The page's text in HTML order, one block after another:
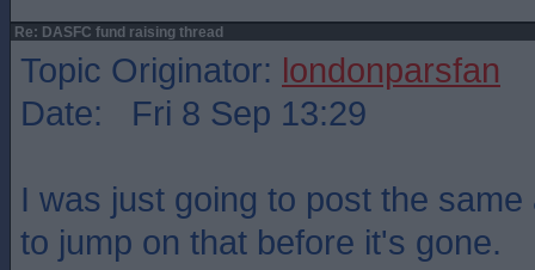
Re: DASFC fund raising thread
Topic Originator: londonparsfan
Date: Fri 8 Sep 13:29
I was just going to post the
to jump on that before it's gone.